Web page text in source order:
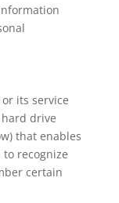
its service
drive
that enables
recognize
certain